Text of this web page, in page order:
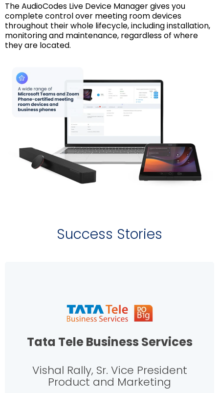
The AudioCodes Live Device Manager gives you
complete control over meeting room devices
throughout their whole lifecycle, including installation,
monitoring and maintenance, regardless of where
they are located.
Success Stories
Tata Tele Business Services
Vishal Rally, Sr. Vice President
Product and Marketing